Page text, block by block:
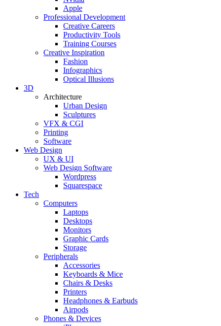
Apple
Professional Development
Creative Careers
Productivity Tools
Training Courses
Creative Inspiration
Fashion
Infographics
Optical Illusions
3D
Architecture
Urban Design
Sculptures
VFX & CGI
Printing
Software
Web Design
UX & UI
Web Design Software
Wordpress
Squarespace
Tech
Computers
Laptops
Desktops
Monitors
Graphic Cards
Storage
Peripherals
Accessories
Keyboards & Mice
Chairs & Desks
Printers
Headphones & Earbuds
Airpods
Phones & Devices